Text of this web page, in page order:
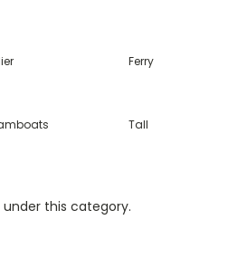
Ferry
Tall
this category.